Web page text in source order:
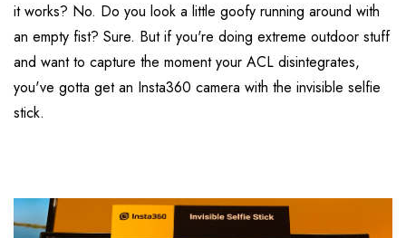
it works? No. Do you look a little goofy running around with
an empty fist? Sure. But if you're doing extreme outdoor stuff
and want to capture the moment your ACL disintegrates,
you've gotta get an Insta360 camera with the invisible selfie
stick.